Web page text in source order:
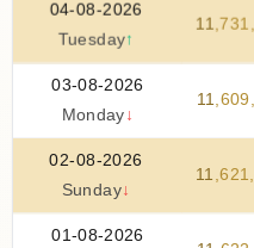
04-08-2026
Tuesday↑
11,731,
03-08-2026
Monday ↓
11,609 ,
02-08-2026
Sunday↓
11,621,
01-08-2026